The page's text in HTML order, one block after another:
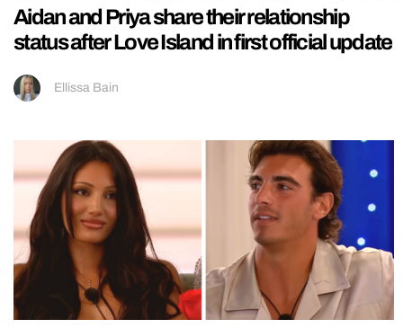
Aidan and Priya share their relationship
status after Love Island in first official update
Ellissa Bain